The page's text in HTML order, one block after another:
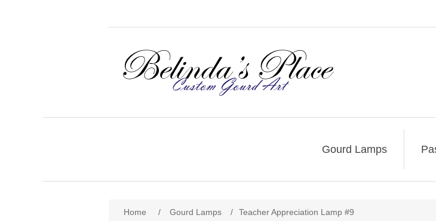
Gourd Lamps
Home / Gourd Lamps / Teacher Appreciation Lamp #9